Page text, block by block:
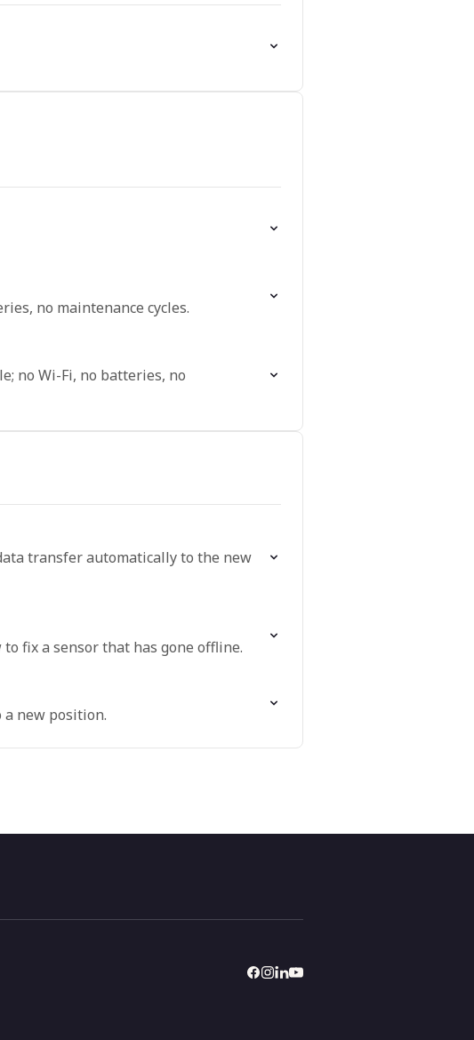
no maintenance cycles.
no Wi-Fi, no batteries, no
transfer automatically to the new
fix a sensor that has gone offline.
new position.